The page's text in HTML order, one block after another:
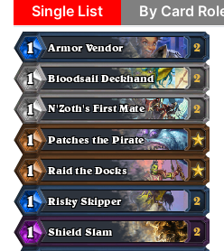
Single List By Card